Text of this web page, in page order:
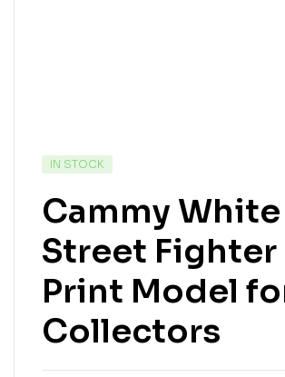
IN STOCK
Cammy White
Street Fighter
Print Model
Collectors